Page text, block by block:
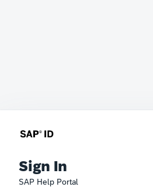
Sign In
SAP Help Portal